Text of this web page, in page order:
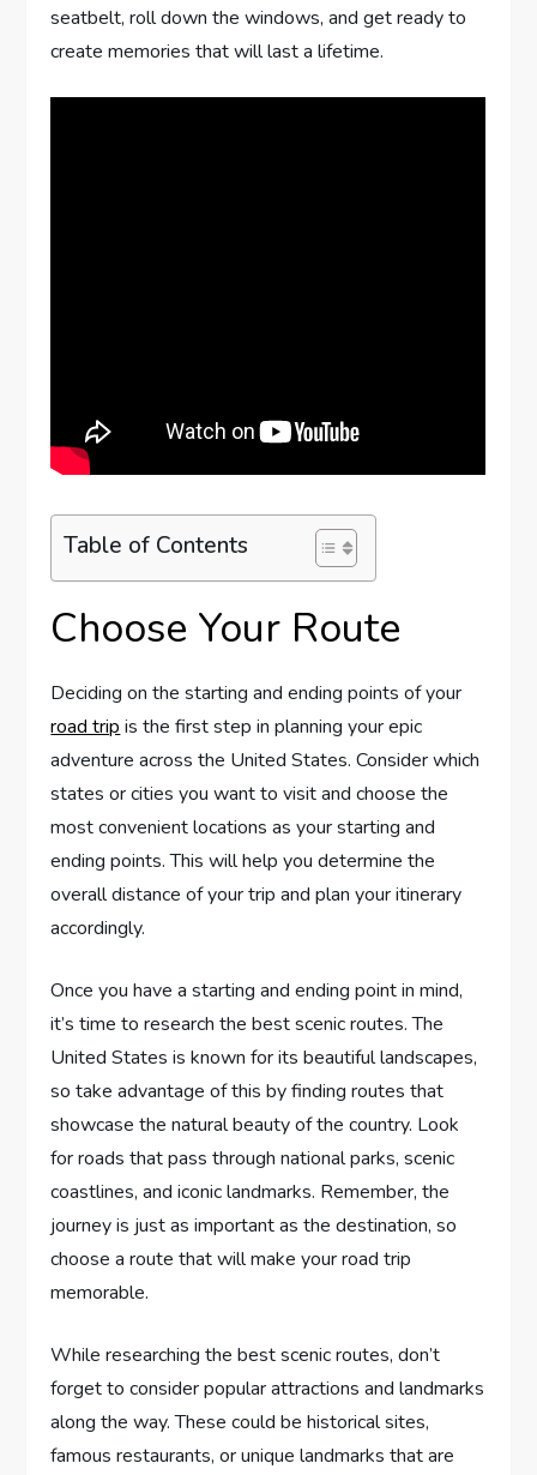
seatbelt, roll down the windows, and get ready to
create memories that will last a lifetime.
Table of Contents
Choose Your Route
Deciding on the starting and ending points of your
road tripis the first step in planning your epic
adventure across the United States. Consider which
states or cities you want to visit and choose the
most convenient locations as your starting and
ending points. This will help you determine the
overall distance of your trip and plan your itinerary
accordingly.
Once you have a starting and ending point in mind,
it’s time to research the best scenic routes. The
United States is known for its beautiful landscapes,
so take advantage of this by finding routes that
showcase the natural beauty of the country. Look
for roads that pass through national parks, scenic
coastlines, and iconic landmarks. Remember, the
journey is just as important as the destination, so
choose a route that will make your road trip
memorable.
While researching the best scenic routes, don’t
forget to consider popular attractions and landmarks
along the way. These could be historical sites,
famous restaurants, or unique landmarks that are